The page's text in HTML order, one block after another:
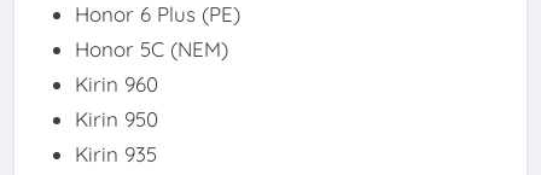
Honor 6 Plus (PE)
Honor 5C (NEM)
Kirin 960
Kirin 950
Kirin 935